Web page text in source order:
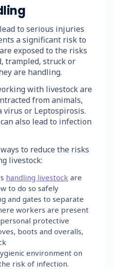
to serious injuries
a significant risk to
exposed to the risks
trampled, struck or
are handling.
with livestock are
from animals,
virus or Leptospirosis.
also lead to infection
to reduce the risks
livestock:
handling livestock are
to do so safely
and gates to separate
workers are present
protective
boots and overalls,
environment on
risk of infection.